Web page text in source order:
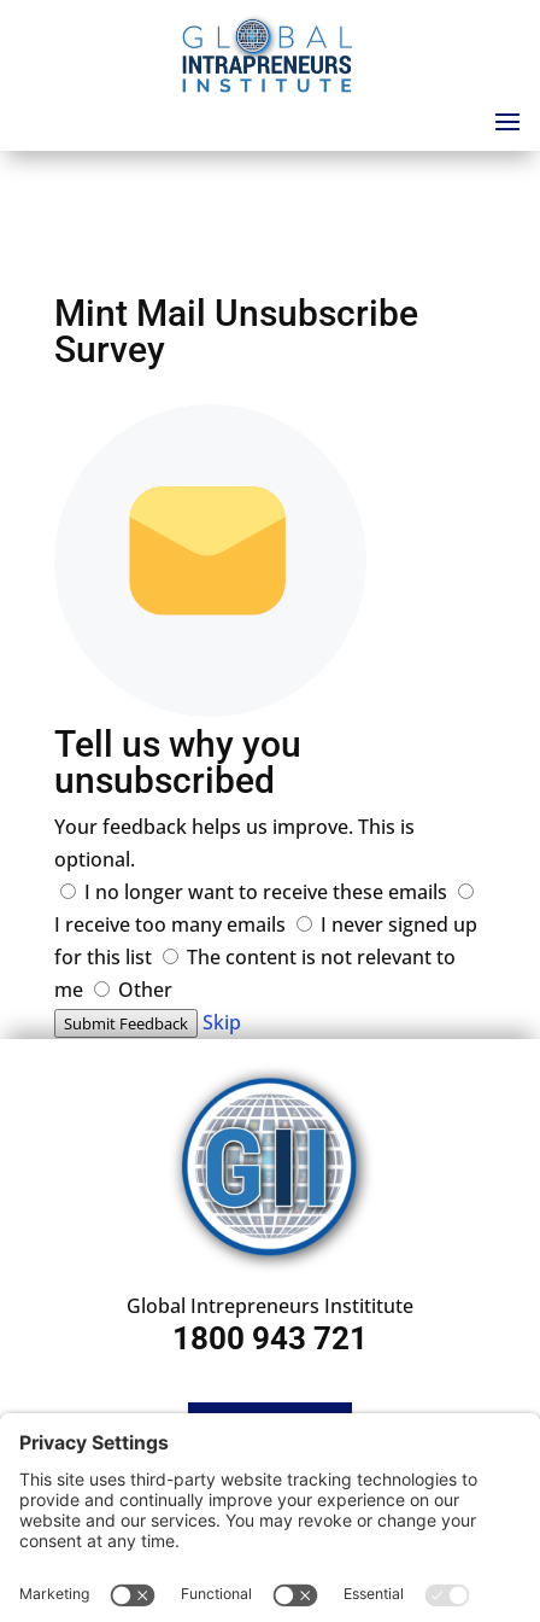
Mint Mail Unsubscribe
Survey
Tell us why you
unsubscribed
Your feedback helps us improve. This is
optional.
I no longer want to receive these emails
I receive too many emails
I never signed up
for this list
The content is not relevant to
me
Other
Submit Feedback Skip
Global Intrepreneurs Instititute
1800 943 721
SUBSCRIBE